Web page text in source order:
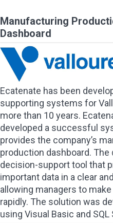
Manufacturing
Dashboard
Ecatenate has been
supporting systems for
more than 10 years.
developed a successful
provides the company’s
production dashboard. The
decision-support tool that
important data in a clear
allowing managers to
rapidly. The solution was
using Visual Basic and SQL